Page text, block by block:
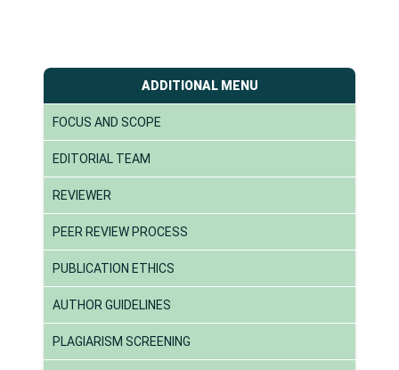
ADDITIONAL MENU
FOCUS AND SCOPE
EDITORIAL TEAM
REVIEWER
PEER REVIEW PROCESS
PUBLICATION ETHICS
AUTHOR GUIDELINES
PLAGIARISM SCREENING